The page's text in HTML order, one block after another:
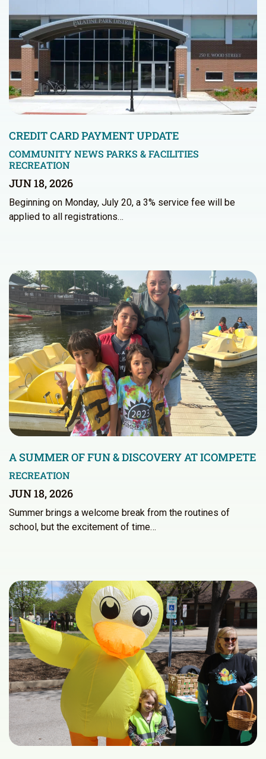
CREDIT CARD PAYMENT UPDATE
COMMUNITY NEWS PARKS & FACILITIES
RECREATION
JUN 18, 2026
Beginning on Monday, July 20, a 3% service fee will be
applied to all registrations…
A SUMMER OF FUN & DISCOVERY AT ICOMPETE
RECREATION
JUN 18, 2026
Summer brings a welcome break from the routines of
school, but the excitement of time…